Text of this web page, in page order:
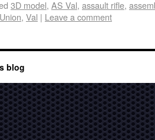
3D model, AS Val, assault rifle,
, Val | Leave a comment
blog